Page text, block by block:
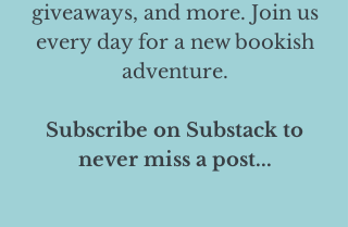
giveaways, and more. Join us
every day for a new bookish
adventure.
Subscribe on Substack to
never miss a post...